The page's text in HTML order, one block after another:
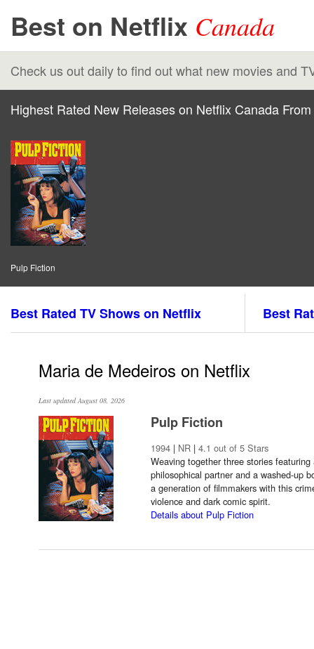
Best on Netflix Canada
Check us out daily to find out what new movies and
Highest Rated New Releases on Netflix Canada
Pulp Fiction
Best Rated TV Shows on Netflix Best
Maria de Medeiros on Netflix
Last updated August 08, 2026
Pulp Fiction
1994 | NR | 4.1 out of 5 Stars
Weaving together three stories
philosophical partner and a washed-up
a generation of filmmakers with this
violence and dark comic spirit.
Details about Pulp Fiction